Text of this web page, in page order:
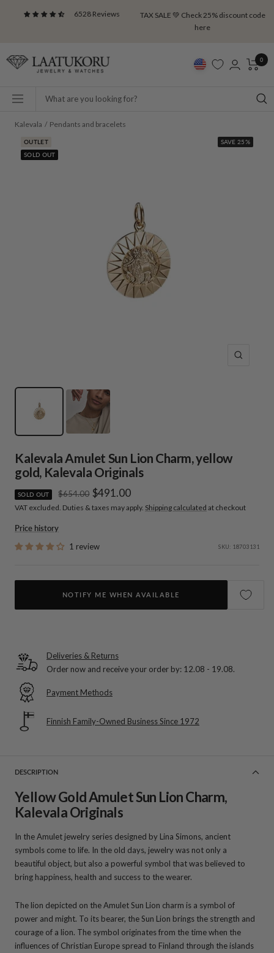
6528 Reviews
TAX SALE 💚 Check 25% discount code
here
Laatukoru 0
Navigation
Kalevala Pendants and bracelets
OUTLET
SOLD OUT
SAVE 25%
Zoom
Kalevala Amulet Sun Lion Charm, yellow
gold, Kalevala Originals
SOLD OUT
Regular
price
$654.00 Sale
price
$491.00
VAT excluded. Duties & taxes may apply. Shipping calculated at checkout
Price history
1 review
SKU: 18703131
NOTIFY ME WHEN AVAILABLE
Deliveries & Returns
Order now and receive your order by: 12.08 - 19.08.
Payment Methods
Finnish Family-Owned Business Since 1972
DESCRIPTION
Yellow Gold Amulet Sun Lion Charm,
Kalevala Originals
In the Amulet jewelry series designed by Lina Simons, ancient
symbols come to life. In the old days, jewelry was not only a
beautiful object, but also a powerful symbol that was believed to
bring happiness, health and success to the wearer.
The lion depicted on the Amulet Sun Lion charm is a symbol of
power and might. To its bearer, the Sun Lion brings the strength and
courage of a lion. The symbol originates from the time when the
influences of Christian Europe spread to Finland through the islands